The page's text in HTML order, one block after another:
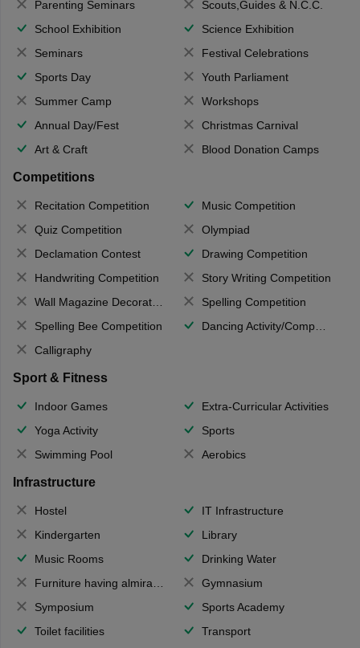
Parenting Seminars
Scouts,Guides & N.C.C.
School Exhibition
Science Exhibition
Seminars
Festival Celebrations
Sports Day
Youth Parliament
Summer Camp
Workshops
Annual Day/Fest
Christmas Carnival
Art & Craft
Blood Donation Camps
Competitions
Recitation Competition
Music Competition
Quiz Competition
Olympiad
Declamation Contest
Drawing Competition
Handwriting Competition
Story Writing Competition
Wall Magazine Decoration
Spelling Competition
Spelling Bee Competition
Dancing Activity/Competition
Calligraphy
Sport & Fitness
Indoor Games
Extra-Curricular Activities
Yoga Activity
Sports
Swimming Pool
Aerobics
Infrastructure
Hostel
IT Infrastructure
Kindergarten
Library
Music Rooms
Drinking Water
Furniture having almirahs/ trunks/ boxes
Gymnasium
Symposium
Sports Academy
Toilet facilities
Transport